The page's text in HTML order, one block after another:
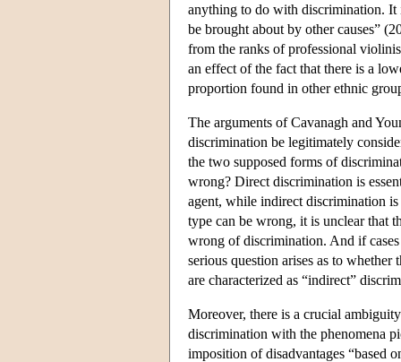
anything to do with discrimination. It
be brought about by other causes”
from the ranks of professional
an effect of the fact that there is a
proportion found in other ethnic
The arguments of Cavanagh and
discrimination be legitimately
the two supposed forms of
wrong? Direct discrimination is
agent, while indirect discrimination is
type can be wrong, it is unclear that
wrong of discrimination. And if
serious question arises as to
are characterized as “indirect”
Moreover, there is a crucial
discrimination with the phenomena
imposition of disadvantages “based